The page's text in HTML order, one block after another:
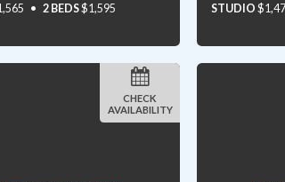
2 BEDS$1,595 STUDIO
CHECK
AVAILABILITY